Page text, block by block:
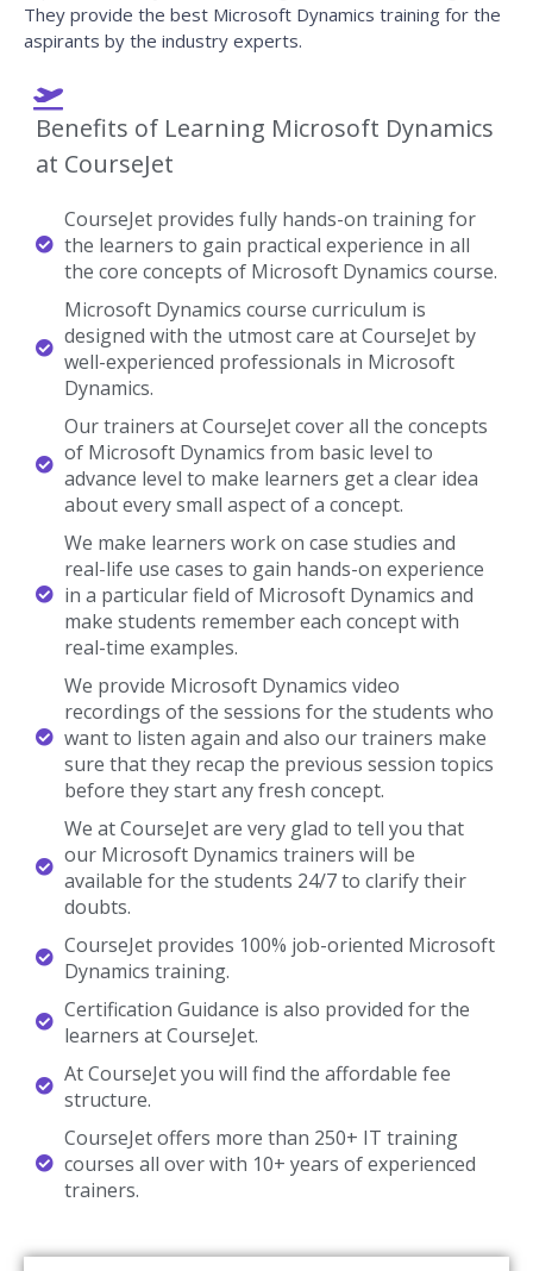
They provide the best Microsoft Dynamics training for the
aspirants by the industry experts.
Benefits of Learning Microsoft Dynamics
at CourseJet
CourseJet provides fully hands-on training for
the learners to gain practical experience in all
the core concepts of Microsoft Dynamics course.
Microsoft Dynamics course curriculum is
designed with the utmost care at CourseJet by
well-experienced professionals in Microsoft
Dynamics.
Our trainers at CourseJet cover all the concepts
of Microsoft Dynamics from basic level to
advance level to make learners get a clear idea
about every small aspect of a concept.
We make learners work on case studies and
real-life use cases to gain hands-on experience
in a particular field of Microsoft Dynamics and
make students remember each concept with
real-time examples.
We provide Microsoft Dynamics video
recordings of the sessions for the students who
want to listen again and also our trainers make
sure that they recap the previous session topics
before they start any fresh concept.
We at CourseJet are very glad to tell you that
our Microsoft Dynamics trainers will be
available for the students 24/7 to clarify their
doubts.
CourseJet provides 100% job-oriented Microsoft
Dynamics training.
Certification Guidance is also provided for the
learners at CourseJet.
At CourseJet you will find the affordable fee
structure.
CourseJet offers more than 250+ IT training
courses all over with 10+ years of experienced
trainers.